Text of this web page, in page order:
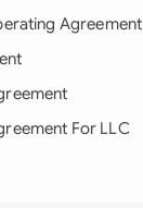
Agreement
For LLC